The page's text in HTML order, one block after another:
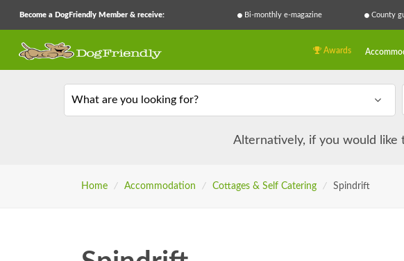
Become a DogFriendly Member & receive: Bi-monthly e-magazine County
Awards
What are you looking for?
Alternatively, if you would like
Home / Accommodation / Cottages & Self Catering / Spindrift